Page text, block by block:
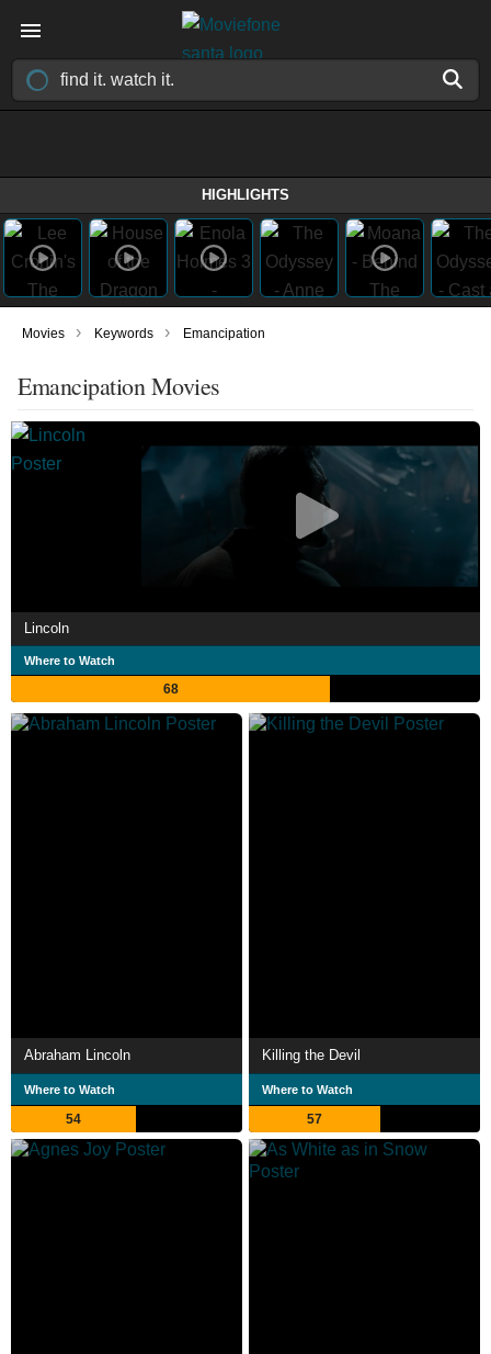
HIGHLIGHTS
Movies › Keywords › Emancipation
Emancipation Movies
Lincoln
Where to Watch
68
Abraham Lincoln
Where to Watch
54
Killing the Devil
Where to Watch
57